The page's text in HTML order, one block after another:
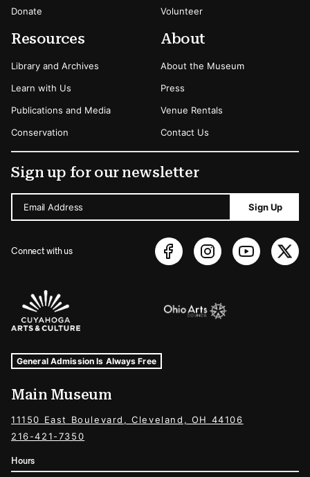
Donate
Volunteer
Resources
Library and Archives
Learn with Us
Publications and Media
Conservation
About
About the Museum
Press
Venue Rentals
Contact Us
Sign up for our newsletter
Email Address Sign Up
Connect with us
Sponsors Logos
Museum Hours and Locations
Tags For: Hours and Locations
General Admission Is Always Free
Main Museum
11150 East Boulevard, Cleveland, OH 44106
216-421-7350
Hours